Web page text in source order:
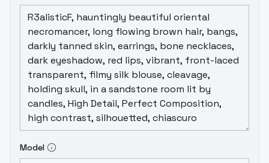
Model